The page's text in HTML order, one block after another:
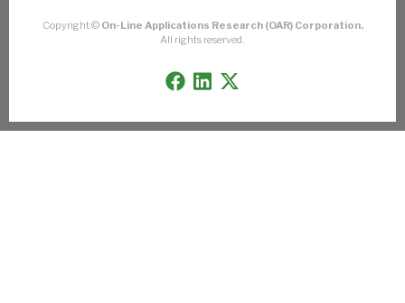
Copyright © On-Line Applications Research (OAR) Corporation.
All rights reserved.